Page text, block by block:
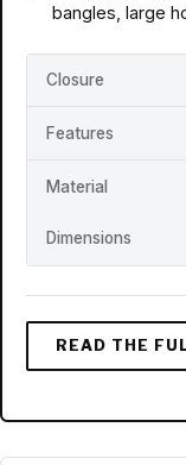
bangles, large
Closure
Features
Material
Dimensions